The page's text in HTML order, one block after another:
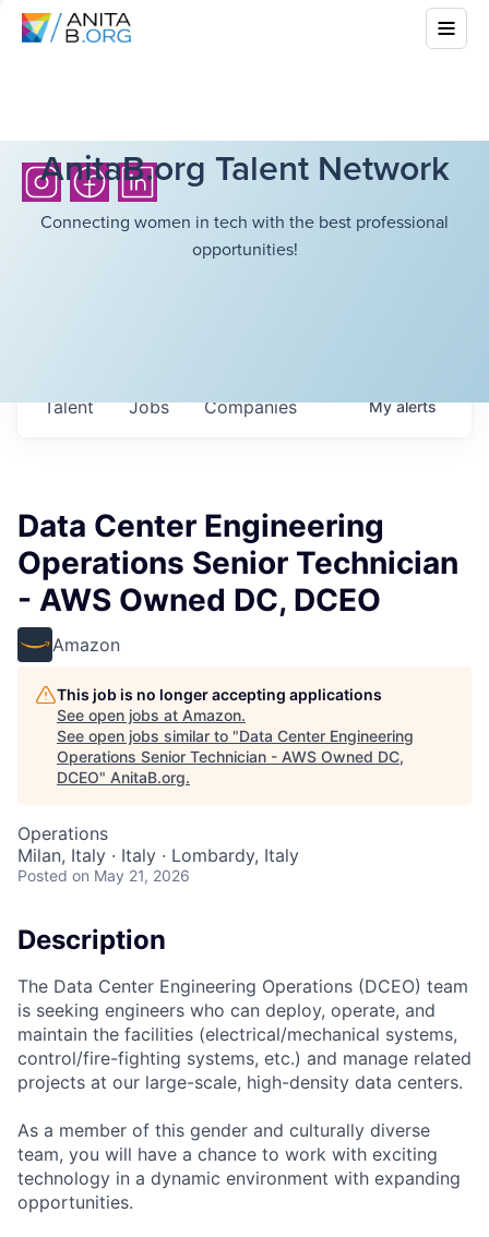
AnitaB.org Talent Network
Connecting women in tech with the best professional
opportunities!
Jobs Companies
Talent Myalerts
Data Center Engineering
Operations Senior Technician
- AWS Owned DC, DCEO
Amazon
This job is no longer accepting applications
See open jobs at Amazon.
See open jobs similar to "Data Center Engineering
Operations Senior Technician - AWS Owned DC,
DCEO" AnitaB.org.
Operations
Milan, Italy · Italy · Lombardy, Italy
Posted on May 21, 2026
Description
The Data Center Engineering Operations (DCEO) team
is seeking engineers who can deploy, operate, and
maintain the facilities (electrical/mechanical systems,
control/fire-fighting systems, etc.) and manage related
projects at our large-scale, high-density data centers.
As a member of this gender and culturally diverse
team, you will have a chance to work with exciting
technology in a dynamic environment with expanding
opportunities.